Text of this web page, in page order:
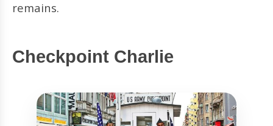
remains.
Checkpoint Charlie